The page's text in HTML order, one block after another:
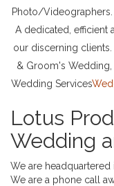
Photo/
A dedicated, efficient
our discerning
& Groom's
Wedding Services
Lotus
Wedding
We are headquartered
We are a phone call